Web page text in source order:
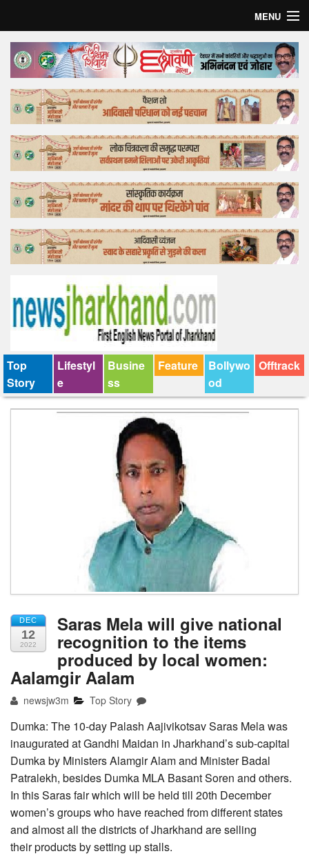
MENU
Home
Top Story
Bollywood
Business
Feature
Lifestyle
Offtrack
Top
Story
Lifestyl
e
Busine
ss
Feature
Bollywo
od
Offtrack
DEC
12
2022
Saras Mela will give national
recognition to the items
produced by local women:
Aalamgir Aalam
newsjw3m Top Story
Dumka: The 10-day Palash Aajivikotsav Saras Mela was
inaugurated at Gandhi Maidan in Jharkhand’s sub-capital
Dumka by Ministers Alamgir Alam and Minister Badal
Patralekh, besides Dumka MLA Basant Soren and others.
In this Saras fair which will be held till 20th December
women’s groups who have reached from different states
and almost all the districts of Jharkhand are selling
their products by setting up stalls.